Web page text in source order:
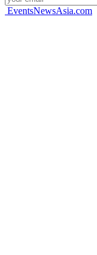
EventsNewsAsia.com